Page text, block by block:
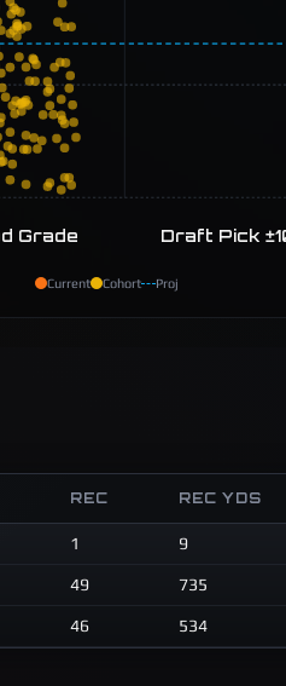
Grade Draft Pick
Current Cohort Proj
REC REC YDS
1 9
49 735
46 534